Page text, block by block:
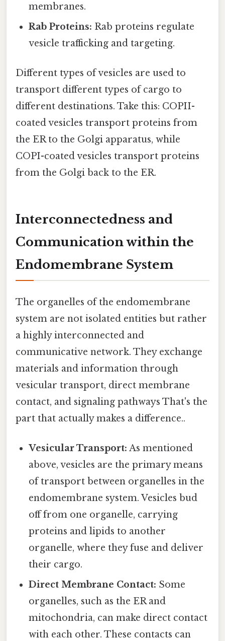
membranes.
Rab Proteins: Rab proteins regulate
vesicle trafficking and targeting.
Different types of vesicles are used to
transport different types of cargo to
different destinations. Take this: COPII-
coated vesicles transport proteins from
the ER to the Golgi apparatus, while
COPI-coated vesicles transport proteins
from the Golgi back to the ER.
Interconnectedness and
Communication within the
Endomembrane System
The organelles of the endomembrane
system are not isolated entities but rather
a highly interconnected and
communicative network. They exchange
materials and information through
vesicular transport, direct membrane
contact, and signaling pathways That's the
part that actually makes a difference..
Vesicular Transport: As mentioned
above, vesicles are the primary means
of transport between organelles in the
endomembrane system. Vesicles bud
off from one organelle, carrying
proteins and lipids to another
organelle, where they fuse and deliver
their cargo.
Direct Membrane Contact: Some
organelles, such as the ER and
mitochondria, can make direct contact
with each other. These contacts can